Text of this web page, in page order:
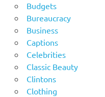
Budgets
Bureaucracy
Business
Captions
Celebrities
Classic Beauty
Clintons
Clothing